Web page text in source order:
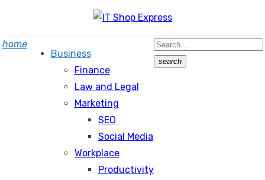
content
home
Business
Finance
Law and Legal
Marketing
SEO
Social Media
Workplace
Productivity
Search
for:
search
Search